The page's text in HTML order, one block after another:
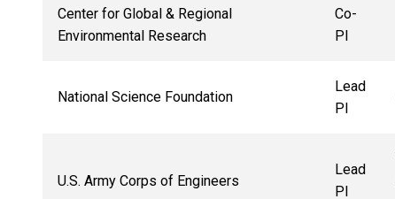
Center for Global & Regional
Environmental Research
Co-
PI
National Science Foundation
Lead
PI
U.S. Army Corps of Engineers
Lead
PI